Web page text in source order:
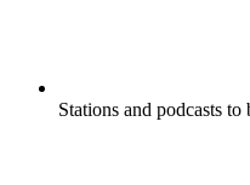
Stations and podcasts to